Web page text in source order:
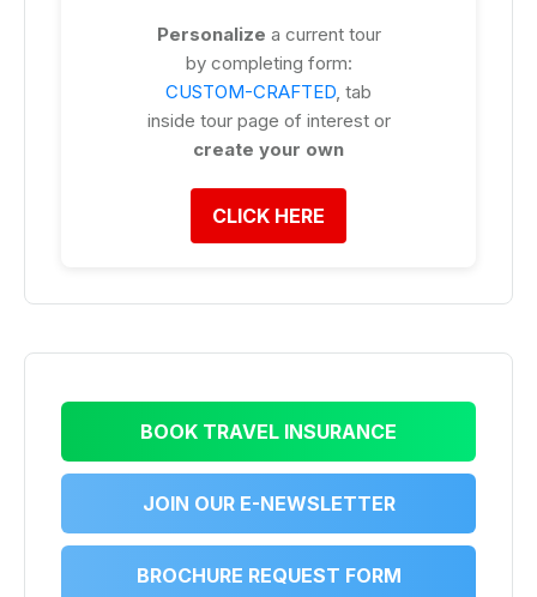
Personalize a current tour
by completing form:
CUSTOM-CRAFTED , tab
inside tour page of interest or
create your own
CLICK HERE
BOOK TRAVEL INSURANCE
JOIN OUR E-NEWSLETTER
BROCHURE REQUEST FORM